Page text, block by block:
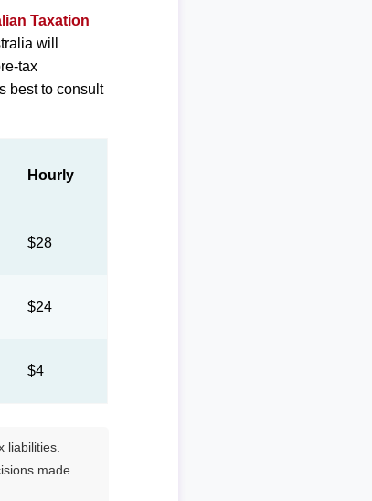
Taxation
will
tax
best to consult
Hourly
$28
$24
$4
liabilities.
made